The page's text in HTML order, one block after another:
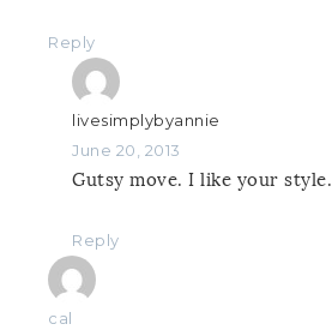
Reply
livesimplybyannie
June 20, 2013
Gutsy move. I like your style.
Reply
cal